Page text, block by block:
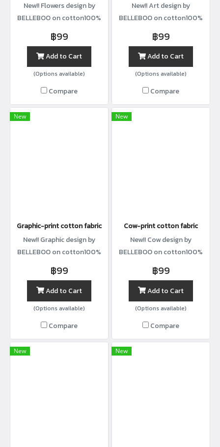
New!! Flowers design by
BELLEBOO on cotton100%
฿99
Add to Cart
(Options available)
Compare
New!! Art design by
BELLEBOO on cotton100%
฿99
Add to Cart
(Options available)
Compare
New
Graphic-print cotton fabric
New!! Graphic design by
BELLEBOO on cotton100%
with width44”
฿99
Add to Cart
(Options available)
Compare
New
Cow-print cotton fabric
New!! Cow design by
BELLEBOO on cotton100%
with width44”
฿99
Add to Cart
(Options available)
Compare
New New